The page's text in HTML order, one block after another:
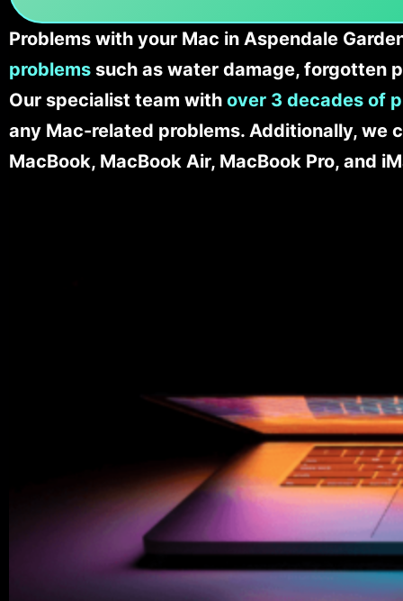
Problems with your Mac in Aspendale
problems such as water damage, forgotten
Our specialist team with over 3 decades of
any Mac-related problems. Additionally, we
MacBook, MacBook Air, MacBook Pro, and